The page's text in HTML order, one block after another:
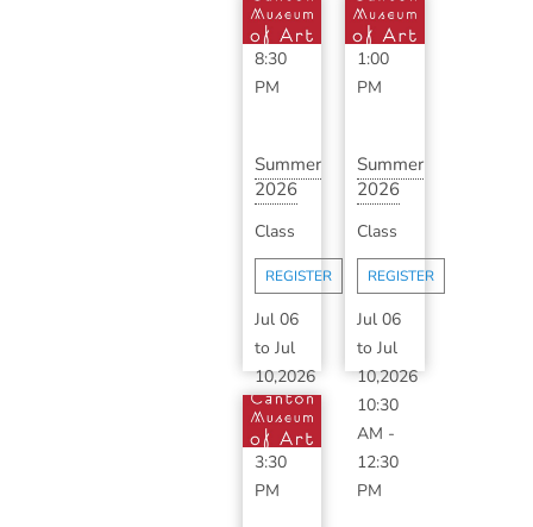
PM -
8:30
PM
AM -
1:00
PM
Summer
2026
Camp:
Session
2A &
...
Class
REGISTER
Jul 06
to Jul
10,2026
10:30
AM -
3:30
PM
Summer
2026
Camp:
Session
2A
(M...
Class
REGISTER
Jul 06
toJul
10,2026
10:30
AM -
12:30
PM